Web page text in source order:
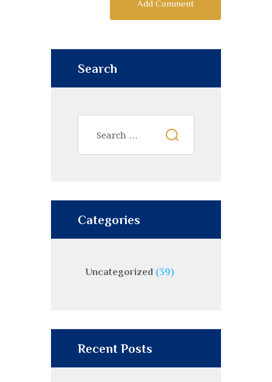
Search
Categories
Uncategorized(39)
Recent Posts